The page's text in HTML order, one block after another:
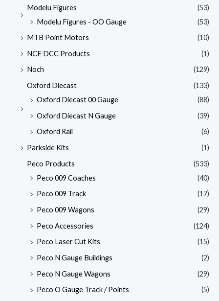
Modelu Figures
(53)
Modelu Figures - OO Gauge
(53)
MTB Point Motors
(10)
NCE DCC Products
(1)
Noch
(129)
Oxford Diecast
(133)
Oxford Diecast 00 Gauge
(88)
Oxford Diecast N Gauge
(39)
Oxford Rail
(6)
Parkside Kits
(1)
Peco Products
(533)
Peco 009 Coaches
(40)
Peco 009 Track
(17)
Peco 009 Wagons
(29)
Peco Accessories
(124)
Peco Laser Cut Kits
(15)
Peco N Gauge Buildings
(2)
Peco N Gauge Wagons
(29)
Peco O Gauge Track / Points
(5)